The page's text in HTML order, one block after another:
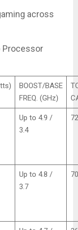
across
Processor
BOOST/BASE
FREQ. (GHz)
Up to 4.9 /
3.4
Up to 4.8 /
3.7